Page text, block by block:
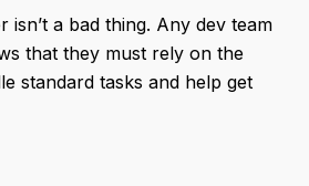
isn’t a bad thing. Any dev team
that they must rely on the
standard tasks and help get